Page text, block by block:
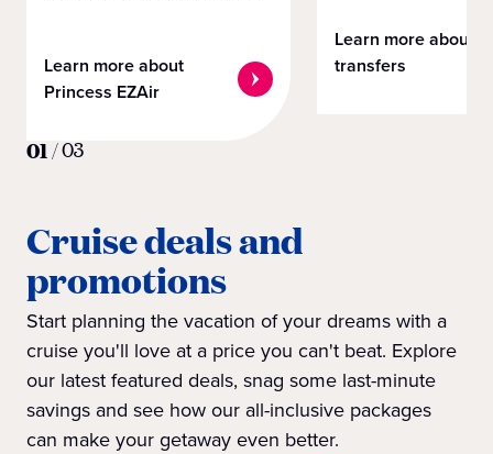
Learn more about
Princess EZAir
Learn more about
transfers
01 /03
Cruise deals and
promotions
Start planning the vacation of your dreams with a
cruise you'll love at a price you can't beat. Explore
our latest featured deals, snag some last-minute
savings and see how our all-inclusive packages
can make your getaway even better.